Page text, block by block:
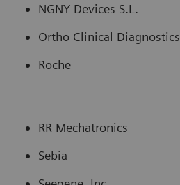
NGNY Devices S.L.
Ortho Clinical Diagnostics
Roche
RR Mechatronics
Sebia